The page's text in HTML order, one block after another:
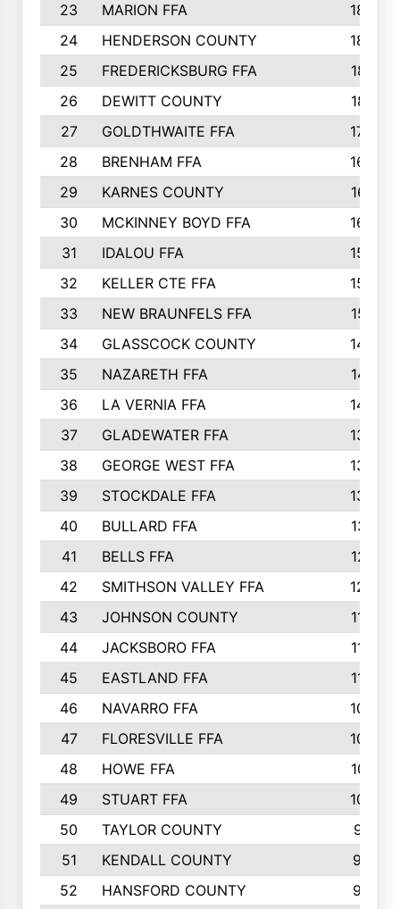
23
MARION FFA
1865
24
HENDERSON COUNTY
1828
25
FREDERICKSBURG FFA
1821
26
DEWITT COUNTY
1819
27
GOLDTHWAITE FFA
1730
28
BRENHAM FFA
1695
29
KARNES COUNTY
1677
30
MCKINNEY BOYD FFA
1656
31
IDALOU FFA
1582
32
KELLER CTE FFA
1552
33
NEW BRAUNFELS FFA
1518
34
GLASSCOCK COUNTY
1486
35
NAZARETH FFA
1481
36
LA VERNIA FFA
1475
37
GLADEWATER FFA
1344
38
GEORGE WEST FFA
1333
39
STOCKDALE FFA
1327
40
BULLARD FFA
1314
41
BELLS FFA
1218
42
SMITHSON VALLEY FFA
1206
43
JOHNSON COUNTY
1195
44
JACKSBORO FFA
1109
45
EASTLAND FFA
1106
46
NAVARRO FFA
1084
47
FLORESVILLE FFA
1034
48
HOWE FFA
1019
49
STUART FFA
1000
50
TAYLOR COUNTY
973
51
KENDALL COUNTY
955
52
HANSFORD COUNTY
945